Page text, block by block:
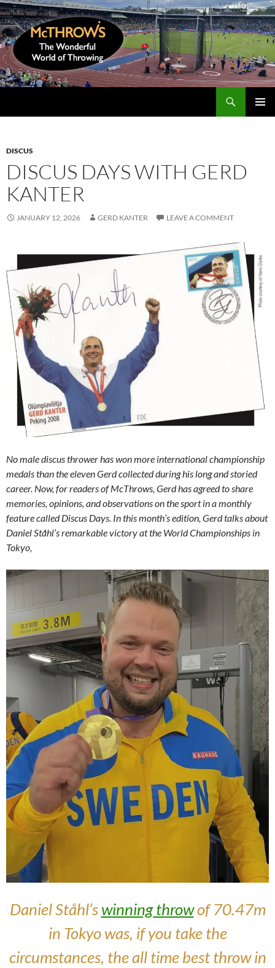
Skip
to
content
DISCUS
DISCUS DAYS WITH GERD
KANTER
JANUARY 12, 2026 GERD KANTER LEAVE A COMMENT
No male discus thrower has won more international championship
medals than the eleven Gerd collected during his long and storied
career. Now, for readers of McThrows, Gerd has agreed to share
memories, opinions, and observations on the sport in a monthly
feature called Discus Days. In this month’s edition, Gerd talks about
Daniel Ståhl’s remarkable victory at the World Championships in
Tokyo,
Daniel Ståhl’swinning throwof 70.47m
in Tokyo was, if you take the
circumstances, the all time best throw in